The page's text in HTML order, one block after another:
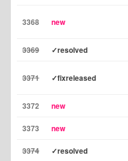
3368 new
3369 ✓resolved
3371 ✓fixreleased
3372 new
3373 new
3374 ✓resolved